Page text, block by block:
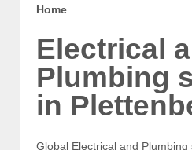
Home
Electrical
Plumbing
in
Global Electrical and